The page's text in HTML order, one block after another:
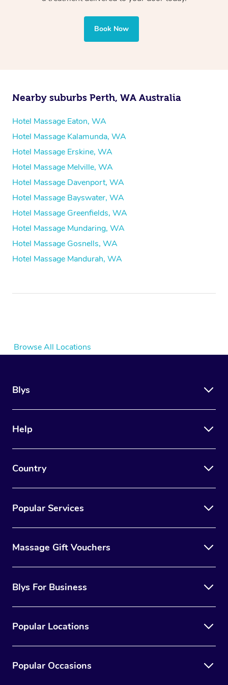
your best — all without leaving your hotel room.
Book Now
Nearby suburbs Perth, WA Australia
Hotel Massage Eaton, WA
Hotel Massage Kalamunda, WA
Hotel Massage Erskine, WA
Hotel Massage Melville, WA
Hotel Massage Davenport, WA
Hotel Massage Bayswater, WA
Hotel Massage Greenfields, WA
Hotel Massage Mundaring, WA
Hotel Massage Gosnells, WA
Hotel Massage Mandurah, WA
Browse All Locations
Blys
Help
Country
Popular Services
Massage Gift Vouchers
Blys For Business
Popular Locations
Popular Occasions